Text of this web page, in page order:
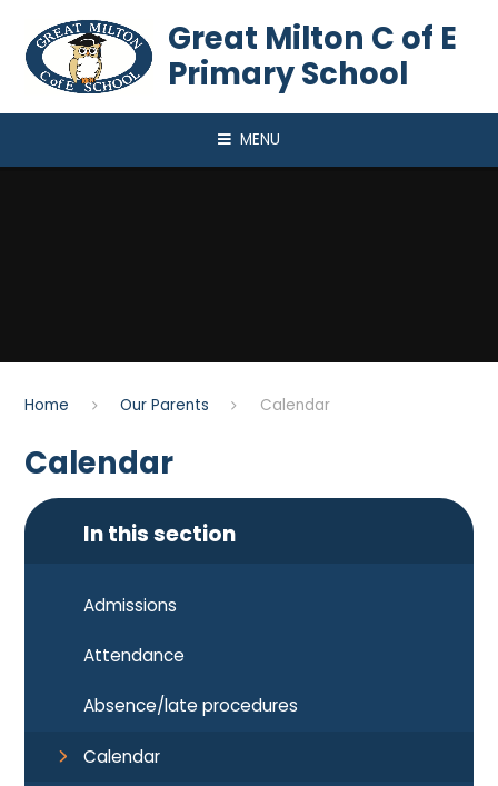
Great Milton C of E
Primary School
MENU
Home Our Parents Calendar
Calendar
In this section
Admissions
Attendance
Absence/late procedures
Calendar